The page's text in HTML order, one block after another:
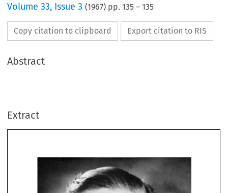
Volume33, Issue 3 (1967) pp.135 –135
Copy citation to clipboard Export citation to RIS
Abstract
Extract